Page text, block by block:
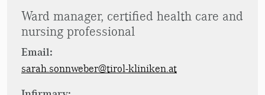
Ward manager, certified health care and
nursing professional
Email:
sarah.sonnweber@tirol-kliniken.at